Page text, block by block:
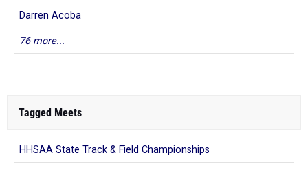
Darren Acoba
76 more...
Tagged Meets
HHSAA State Track & Field Championships